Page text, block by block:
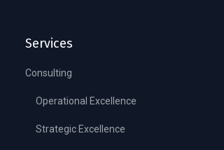
Services
Consulting
Operational Excellence
Strategic Excellence